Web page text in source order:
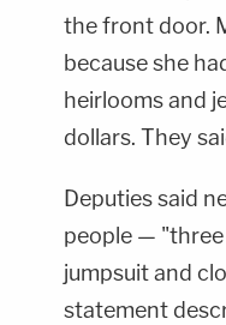
the front door.
because she
heirlooms and
dollars. They
Deputies said
people — "three
jumpsuit and
statement